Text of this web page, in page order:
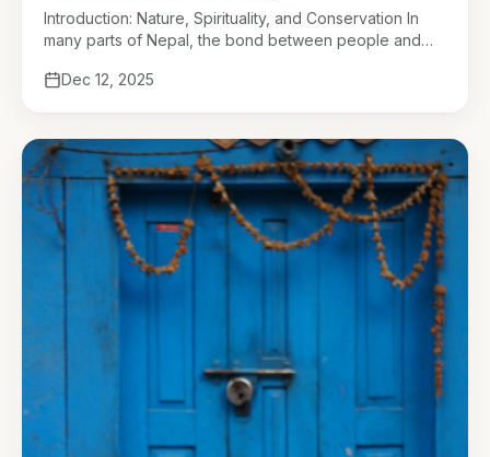
Introduction: Nature, Spirituality, and Conservation In
many parts of Nepal, the bond between people and
spiritual. Forests, rivers, and mountains …
Dec 12, 2025